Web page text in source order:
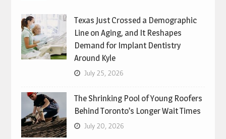
Texas Just Crossed a Demographic
Line on Aging, and It Reshapes
Demand for Implant Dentistry
Around Kyle
July 25, 2026
The Shrinking Pool of Young Roofers
Behind Toronto’s Longer Wait Times
July 20, 2026